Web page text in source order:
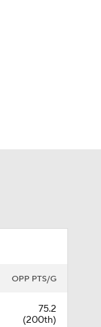
OPP PTS/G
75.2
(200th)